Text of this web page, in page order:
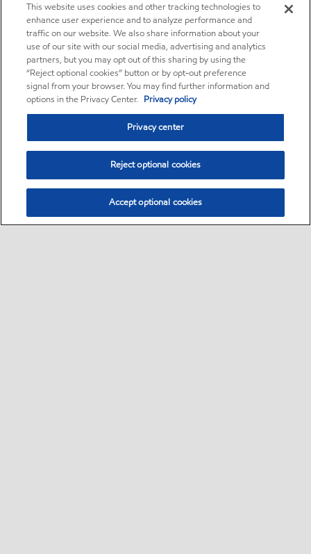
This website uses cookies and other tracking technologies to
enhance user experience and to analyze performance and
traffic on our website. We also share information about your
use of our site with our social media, advertising and analytics
partners, but you may opt out of this sharing by using the
“Reject optional cookies” button or by opt-out preference
signal from your browser. You may find further information and
options in the Privacy Center. Privacy policy
Privacy center
Reject optional cookies
Accept optional cookies